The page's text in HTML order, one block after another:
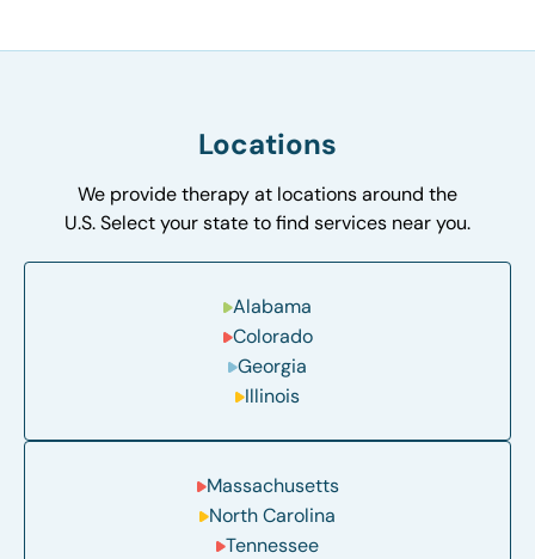
Locations
We provide therapy at locations around the
U.S. Select your state to find services near you.
Alabama
Colorado
Georgia
Illinois
Massachusetts
North Carolina
Tennessee